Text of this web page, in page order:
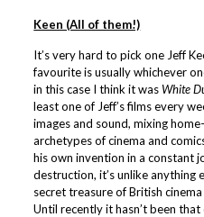
Keen (All of them!)
It’s very hard to pick one Jeff
favourite is usually whichever
in this case I think it was White
least one of Jeff’s films every
images and sound, mixing
archetypes of cinema and
his own invention in a constant
destruction, it’s unlike anything
secret treasure of British
Until recently it hasn’t been